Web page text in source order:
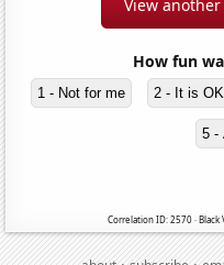
View
How fun
1 - Not for me 2 - It is OK
5 -
Correlation ID: 2570 · Black